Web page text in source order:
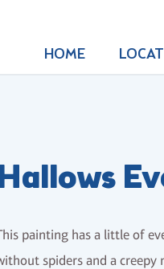
HOME
painting has a little of
spiders and a creepy